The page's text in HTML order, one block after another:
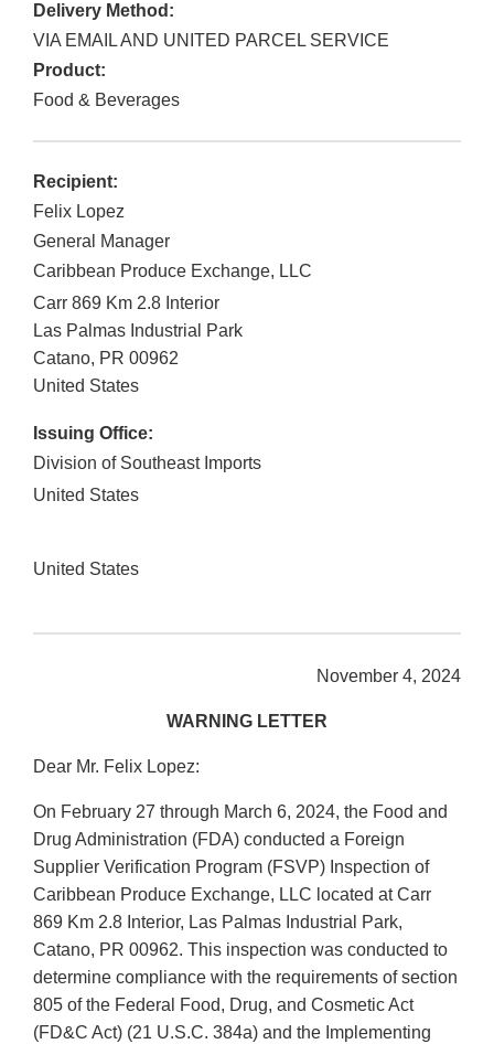
Delivery Method:
VIA EMAIL AND UNITED PARCEL SERVICE
Product:
Food & Beverages
Recipient:
Felix Lopez
General Manager
Caribbean Produce Exchange, LLC
Carr 869 Km 2.8 Interior
Las Palmas Industrial Park
Catano, PR 00962
United States
Issuing Office:
Division of Southeast Imports
United States
United States
November 4, 2024
WARNING LETTER
Dear Mr. Felix Lopez:
On February 27 through March 6, 2024, the Food and
Drug Administration (FDA) conducted a Foreign
Supplier Verification Program (FSVP) Inspection of
Caribbean Produce Exchange, LLC located at Carr
869 Km 2.8 Interior, Las Palmas Industrial Park,
Catano, PR 00962. This inspection was conducted to
determine compliance with the requirements of section
805 of the Federal Food, Drug, and Cosmetic Act
(FD&C Act) (21 U.S.C. 384a) and the Implementing